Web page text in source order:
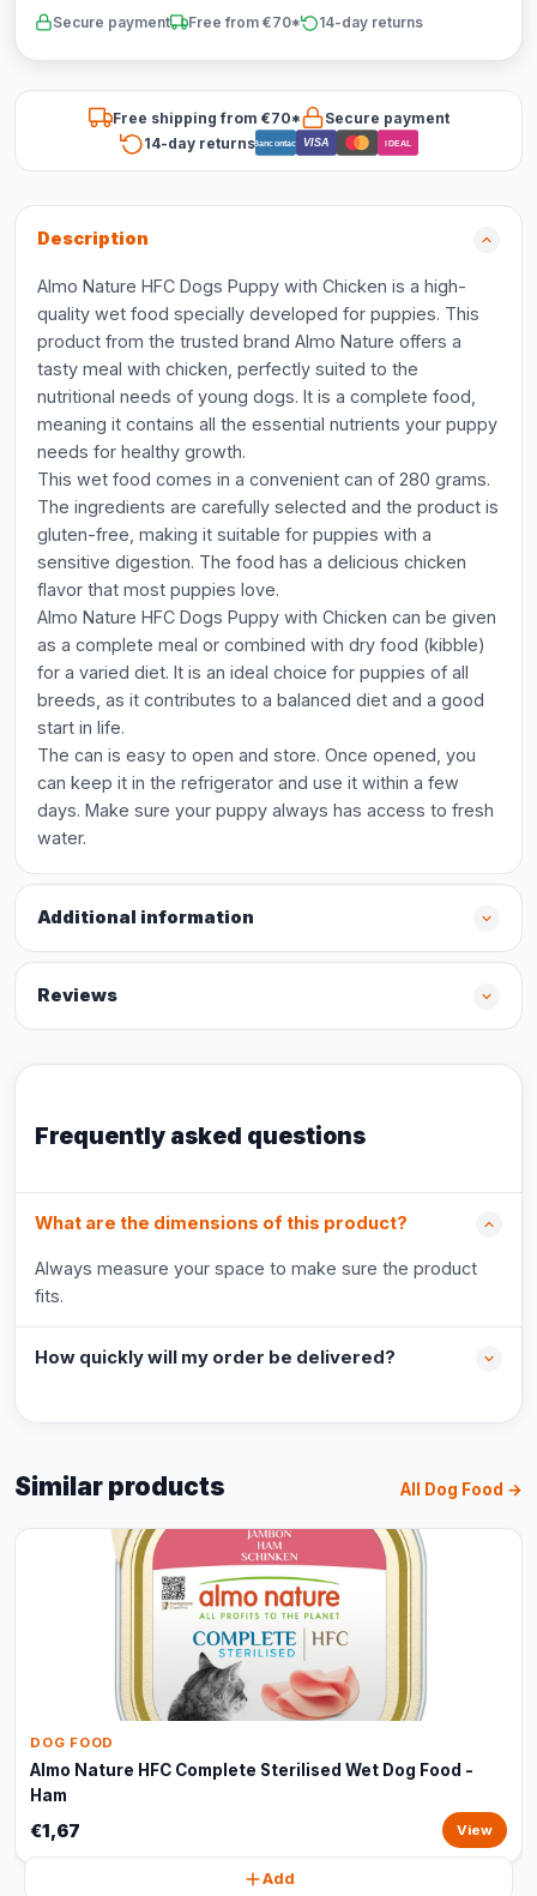
Secure payment Free from €70* 14-day returns
Free shipping from €70*
Secure payment
14-day returnsBancontact VISA iDEAL
Description
Almo Nature HFC Dogs Puppy with Chicken is a high-
quality wet food specially developed for puppies. This
product from the trusted brand Almo Nature offers a
tasty meal with chicken, perfectly suited to the
nutritional needs of young dogs. It is a complete food,
meaning it contains all the essential nutrients your puppy
needs for healthy growth.
This wet food comes in a convenient can of 280 grams.
The ingredients are carefully selected and the product is
gluten-free, making it suitable for puppies with a
sensitive digestion. The food has a delicious chicken
flavor that most puppies love.
Almo Nature HFC Dogs Puppy with Chicken can be given
as a complete meal or combined with dry food (kibble)
for a varied diet. It is an ideal choice for puppies of all
breeds, as it contributes to a balanced diet and a good
start in life.
The can is easy to open and store. Once opened, you
can keep it in the refrigerator and use it within a few
days. Make sure your puppy always has access to fresh
water.
Additional information
Reviews
Frequently asked questions
What are the dimensions of this product?
Always measure your space to make sure the product
fits.
How quickly will my order be delivered?
Similar products All Dog Food →
DOG FOOD
Almo Nature HFC Complete Sterilised Wet Dog Food -
Ham
€1,67 View
Add